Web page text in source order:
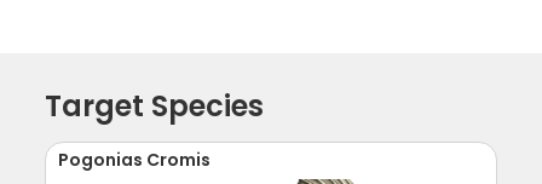
Target Species
Pogonias Cromis